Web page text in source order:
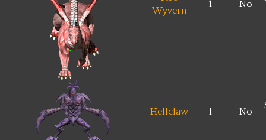
Wyvern
1 No
Hellclaw 1 No